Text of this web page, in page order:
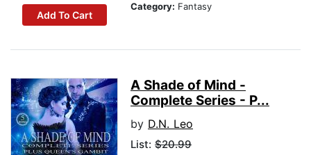
Add To Cart
Category: Fantasy
A Shade of Mind -
Complete Series - P...
by D.N. Leo
List: $20.99